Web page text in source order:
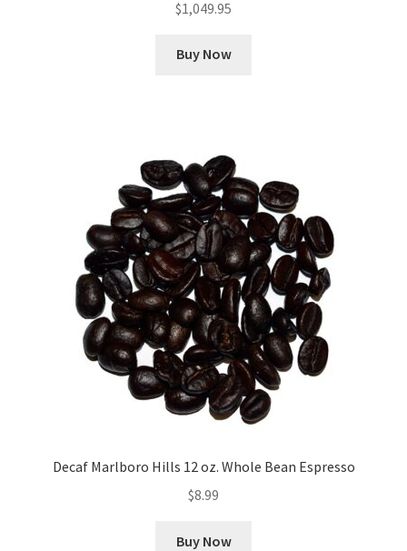
$1,049.95
Buy Now
Decaf Marlboro Hills 12 oz. Whole Bean Espresso
$8.99
Buy Now